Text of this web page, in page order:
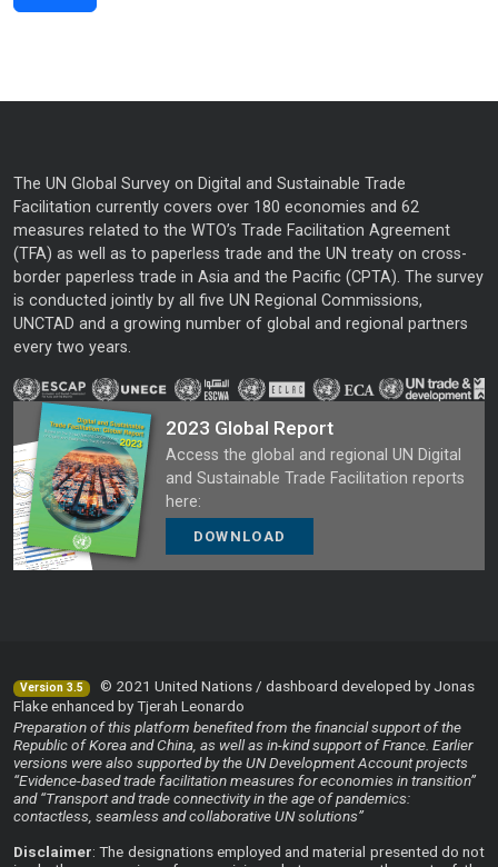
The UN Global Survey on Digital and Sustainable Trade
Facilitation currently covers over 180 economies and 62
measures related to the WTO’s Trade Facilitation Agreement
(TFA) as well as to paperless trade and the UN treaty on cross-
border paperless trade in Asia and the Pacific (CPTA). The survey
is conducted jointly by all five UN Regional Commissions,
UNCTAD and a growing number of global and regional partners
every two years.
2023 Global Report
Access the global and regional UN Digital
and Sustainable Trade Facilitation reports
here:
DOWNLOAD
Version 3.5
© 2021 United Nations / dashboard developed by Jonas
Flake enhanced by Tjerah Leonardo
Preparation of this platform benefited from the financial support of the
Republic of Korea and China, as well as in-kind support of France. Earlier
versions were also supported by the UN Development Account projects
“Evidence-based trade facilitation measures for economies in transition”
and “Transport and trade connectivity in the age of pandemics:
contactless, seamless and collaborative UN solutions”
Disclaimer: The designations employed and material presented do not